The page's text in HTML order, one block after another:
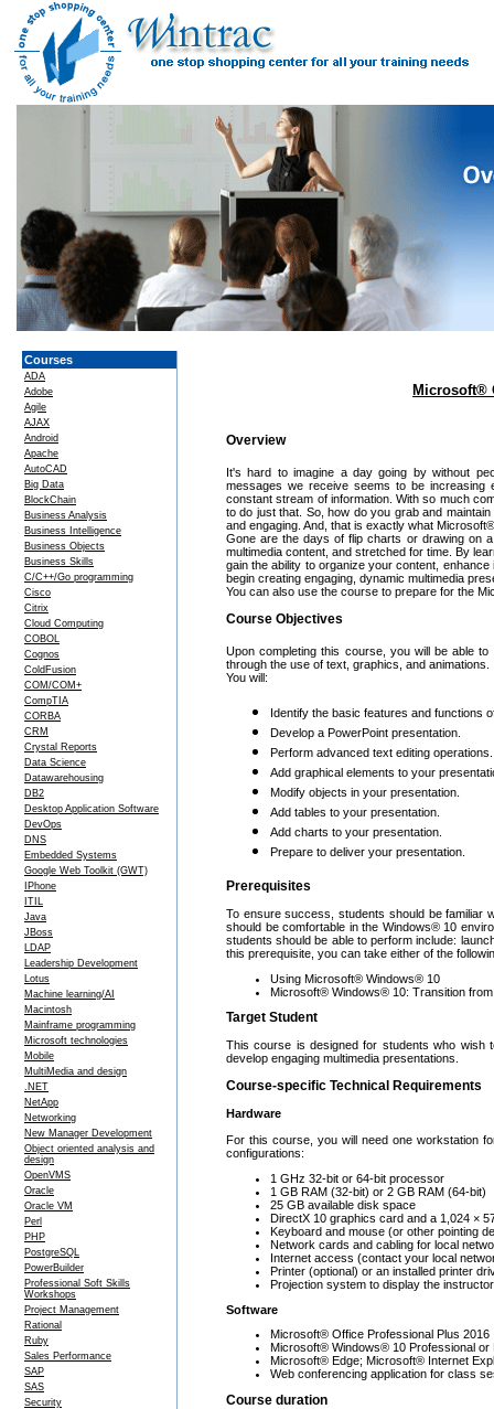
Courses
ADA
Adobe
Agile
AJAX
Android
Apache
AutoCAD
Big Data
BlockChain
Business Analysis
Business Intelligence
Business Objects
Business Skills
C/C++/Go programming
Cisco
Citrix
Cloud Computing
COBOL
Cognos
ColdFusion
COM/COM+
CompTIA
CORBA
CRM
Crystal Reports
Data Science
Datawarehousing
DB2
Desktop Application Software
DevOps
DNS
Embedded Systems
Google Web Toolkit (GWT)
IPhone
ITIL
Java
JBoss
LDAP
Leadership Development
Lotus
Machine learning/AI
Macintosh
Mainframe programming
Microsoft technologies
Mobile
MultiMedia and design
.NET
NetApp
Networking
New Manager Development
Object oriented analysis and
design
OpenVMS
Oracle
Oracle VM
Perl
PHP
PostgreSQL
PowerBuilder
Professional Soft Skills
Workshops
Project Management
Rational
Ruby
Sales Performance
SAP
SAS
Security
Microsoft®
Overview
It's hard to imagine a day going by without
messages we receive seems to be increasing
constant stream of information. With so much
to do just that. So, how do you grab and
and engaging. And, that is exactly what
Gone are the days of flip charts or drawing on
multimedia content, and stretched for time. By
gain the ability to organize your content,
begin creating engaging, dynamic multimedia
You can also use the course to prepare for the
Course Objectives
Upon completing this course, you will be able
through the use of text, graphics, and animations.
You will:
Identify the basic features and functions
Develop a PowerPoint presentation.
Perform advanced text editing operations.
Add graphical elements to your
Modify objects in your presentation.
Add tables to your presentation.
Add charts to your presentation.
Prepare to deliver your presentation.
Prerequisites
To ensure success, students should be familiar
should be comfortable in the Windows® 10
students should be able to perform include:
this prerequisite, you can take either of the
Using Microsoft® Windows® 10
Microsoft® Windows® 10: Transition
Target Student
This course is designed for students who wish
develop engaging multimedia presentations.
Course-specific Technical Requirements
Hardware
For this course, you will need one workstation
configurations:
1 GHz 32-bit or 64-bit processor
1 GB RAM (32-bit) or 2 GB RAM (64-bit)
25 GB available disk space
DirectX 10 graphics card and a 1,024 ×
Keyboard and mouse (or other pointing
Network cards and cabling for local
Internet access (contact your local
Printer (optional) or an installed printer
Projection system to display the
Software
Microsoft® Office Professional Plus 2016
Microsoft® Windows® 10 Professional or
Microsoft® Edge; Microsoft® Internet
Web conferencing application for class
Course duration